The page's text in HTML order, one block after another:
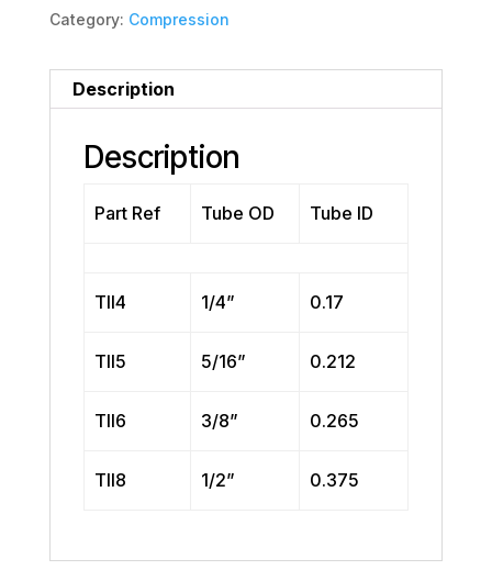
Category: Compression
Description
Description
Part Ref Tube OD Tube ID
TII4 1/4” 0.17
TII5 5/16” 0.212
TII6 3/8” 0.265
TII8 1/2” 0.375